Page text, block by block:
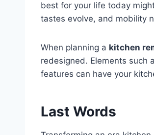
best for your life today
tastes evolve, and mobility
When planning a kitchen
redesigned. Elements such
features can have your
Last Words